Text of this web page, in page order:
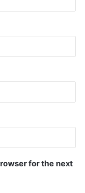
for the next